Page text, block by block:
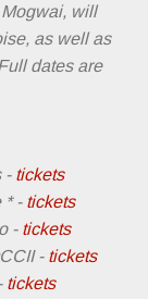
will
as well as
dates are
- tickets
* - tickets
- tickets
- tickets
tickets